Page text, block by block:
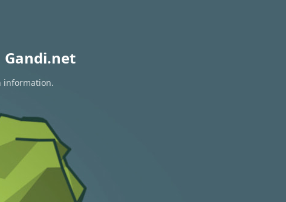
information.